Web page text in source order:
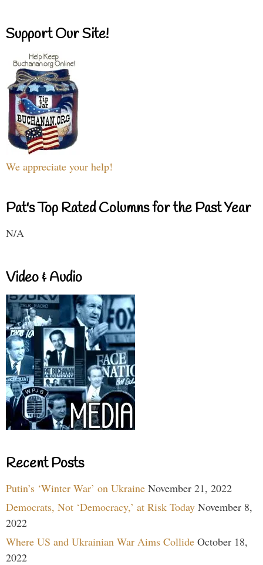
Support Our Site!
We appreciate your help!
Pat's Top Rated Columns for the Past Year
N/A
Video & Audio
Recent Posts
Putin’s ‘Winter War’ on Ukraine November 21, 2022
Democrats, Not ‘Democracy,’ at Risk Today November 8,
2022
Where US and Ukrainian War Aims Collide October 18,
2022